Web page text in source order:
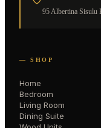
95 Albertina Sisulu
— SHOP
Home
Bedroom
Living Room
Dining Suite